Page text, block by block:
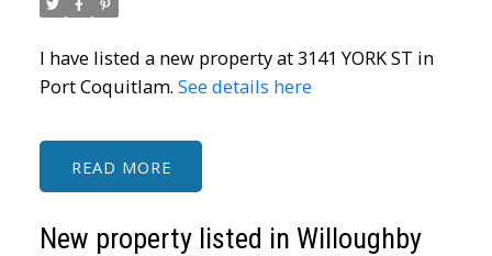
I have listed a new property at 3141 YORK ST in
Port Coquitlam. See details here
READ
New property listed in Willoughby